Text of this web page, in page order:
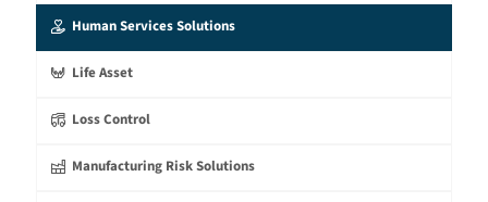
Human Services Solutions
Life Asset
Loss Control
Manufacturing Risk Solutions